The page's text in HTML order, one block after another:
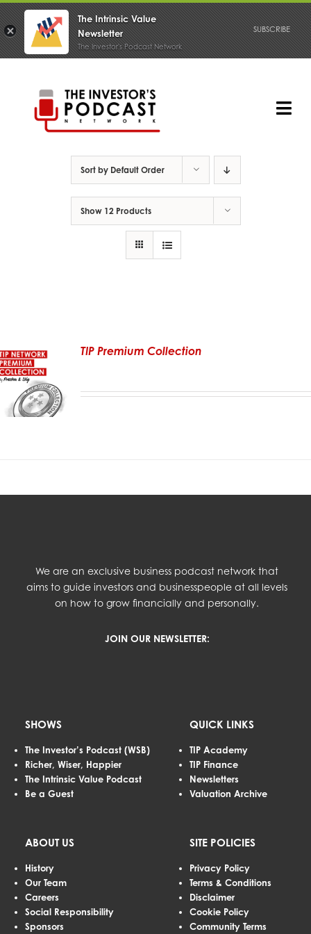
Sort by Default Order
Show 12 Products
TIP Premium Collection
We are an exclusive business podcast network that
aims to guide investors and businesspeople at all levels
on how to grow financially and personally.
JOIN OUR NEWSLETTER:
SHOWS
The Investor’s Podcast (WSB)
Richer, Wiser, Happier
The Intrinsic Value Podcast
Be a Guest
QUICK LINKS
TIP Academy
TIP Finance
Newsletters
Valuation Archive
ABOUT US
History
Our Team
Careers
Social Responsibility
Sponsors
SITE POLICIES
Privacy Policy
Terms & Conditions
Disclaimer
Cookie Policy
Community Terms
The Intrinsic Value
Newsletter
The Investor's Podcast Network
SUBSCRIBE